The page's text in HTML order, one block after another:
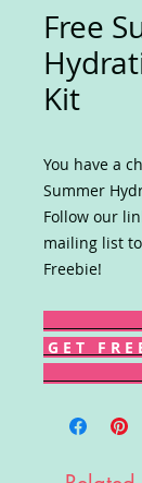
Free
Kit
You have a
Summer
Follow our
mailing list
Freebie!
G E T F R E